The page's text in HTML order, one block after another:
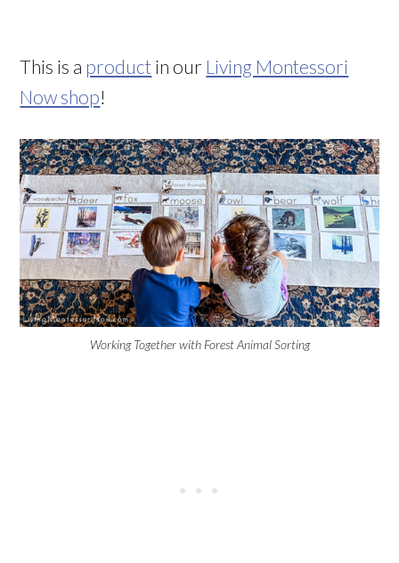
This is a product in our Living Montessori
Now shop!
Working Together with Forest Animal Sorting